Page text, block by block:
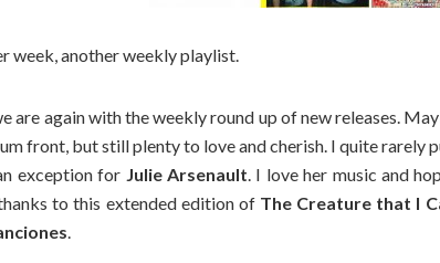
week, another weekly playlist.
are again with the weekly round up of new releases.
front, but still plenty to love and cherish. I quite rarely
exception for Julie Arsenault. I love her music and
to this extended edition of The Creature that I
.